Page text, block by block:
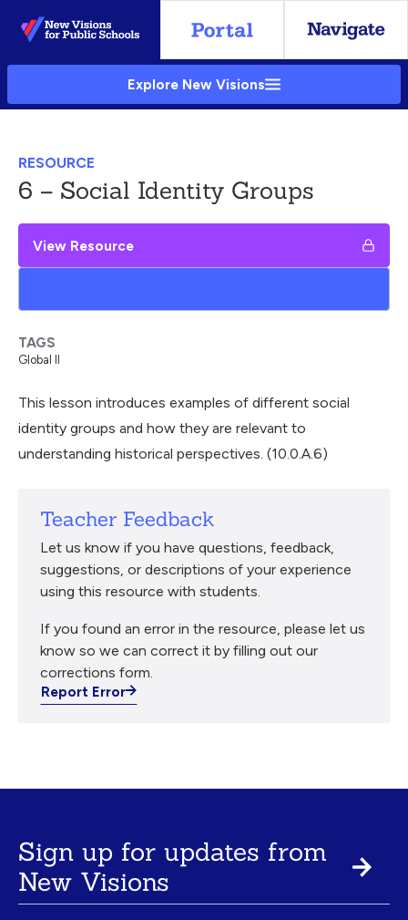
Skip
to
Main
Explore New Visions
RESOURCE
6 – Social Identity Groups
View Resource
This lesson introduces examples of different social
identity groups and how they are relevant to
understanding historical perspectives. (10.0.A.6)
Teacher Feedback
Let us know if you have questions, feedback,
suggestions, or descriptions of your experience
using this resource with students.
If you found an error in the resource, please let us
know so we can correct it by filling out our
corrections form.
Report Error
TAGS
Global II
Sign up for updates from
New Visions